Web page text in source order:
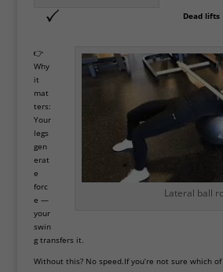
Dead lifts
Lateral ball
👉
Why
it
mat
ters:
Your
legs
gen
erat
e
forc
e —
your
swin
g transfers it.
Without this? No speed.If you’re not sure which